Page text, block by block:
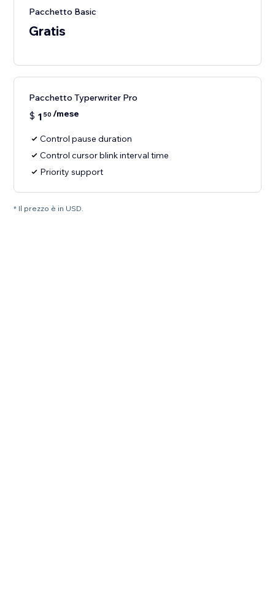
Pacchetto Basic
Gratis
Pacchetto Typerwriter Pro
$ 1 50 /mese
Control pause duration
Control cursor blink interval time
Priority support
* Il prezzo è in USD.